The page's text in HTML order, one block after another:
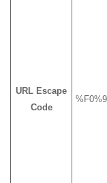
URL Escape
Code